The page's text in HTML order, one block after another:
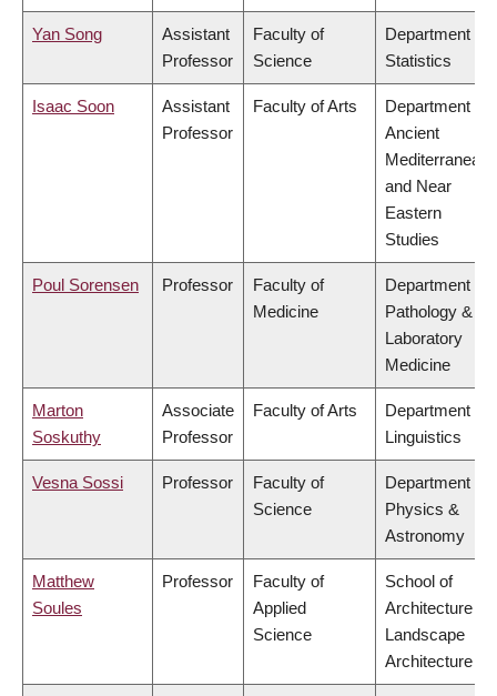
Yan Song
Assistant
Professor
Faculty of
Science
Department of
Statistics
Isaac Soon
Assistant
Professor
Faculty of Arts
Department of
Ancient
Mediterranean
and Near
Eastern
Studies
Poul Sorensen Professor
Faculty of
Medicine
Department of
Pathology &
Laboratory
Medicine
Marton
Soskuthy
Associate
Professor
Faculty of Arts
Department of
Linguistics
Vesna Sossi Professor
Faculty of
Science
Department of
Physics &
Astronomy
Matthew
Soules
Professor
Faculty of
Applied
Science
School of
Architecture &
Landscape
Architecture